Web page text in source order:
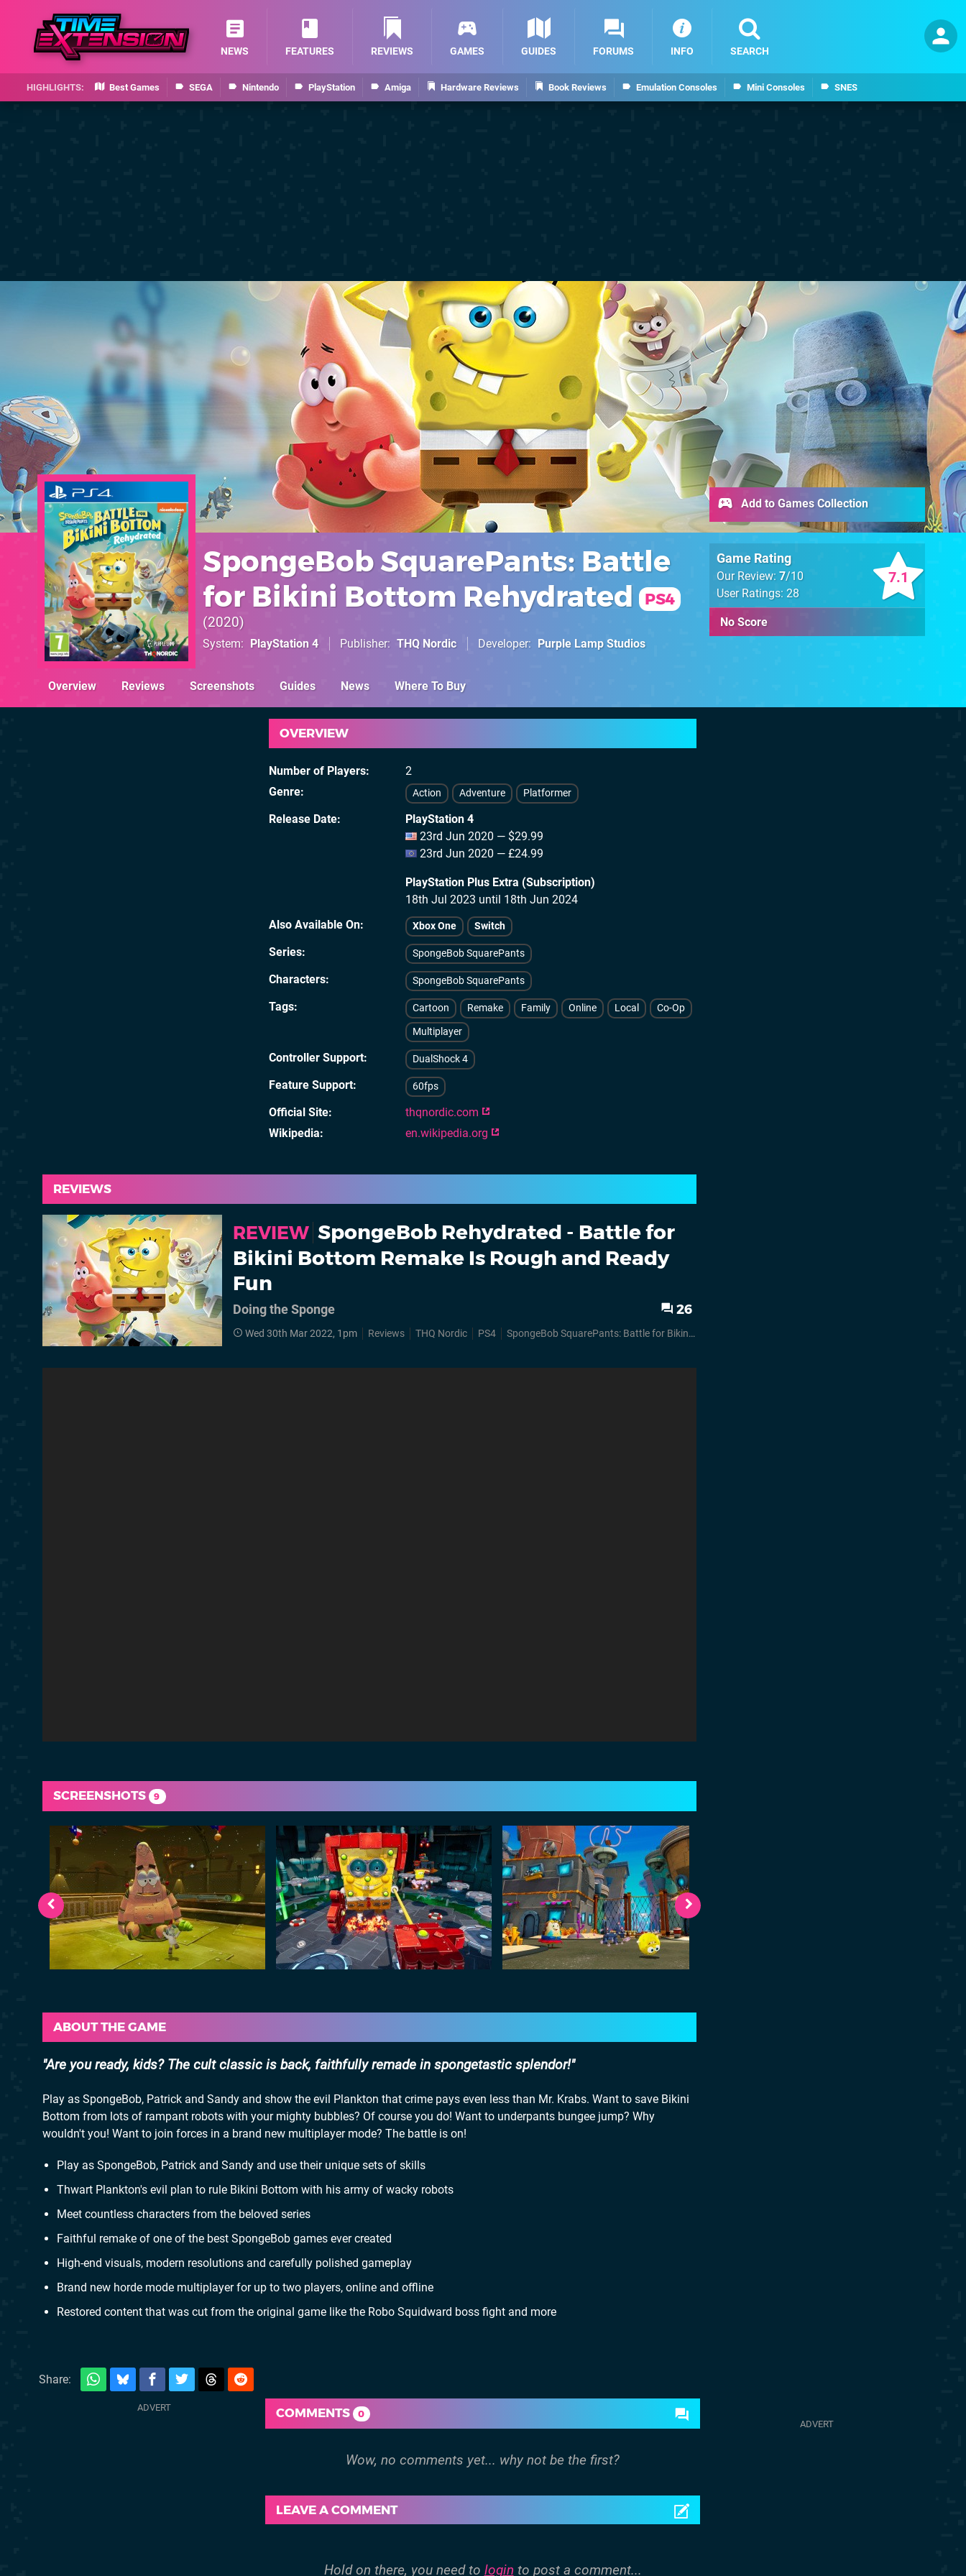
Best Games SEGA Nintendo PlayStation Amiga Hardware Reviews Book Reviews Emulation Consoles Mini Consoles SNES
NEWS FEATURES REVIEWS GAMES GUIDES FORUMS INFO SEARCH
SpongeBob SquarePants: Battle
for Bikini Bottom Rehydrated
PS4
2020
System PlayStation 4 Publisher THQ Nordic Developer Purple Lamp Studios
7.1
Game Rating
Our Review: 7/10
User Ratings: 28
No Score
Add to Games Collection
Overview Reviews Screenshots Guides News Where To Buy
OVERVIEW
Number of Players
2
Genre
Action Adventure Platformer
Release Date
PlayStation 4
23rd Jun 2020 — $29.99
23rd Jun 2020 — £24.99
PlayStation Plus Extra (Subscription)
18th Jul 2023 until 18th Jun 2024
Also Available On
Xbox One Switch
Series SpongeBob SquarePants
Characters SpongeBob SquarePants
Tags Cartoon Remake Family Online Local
Co-Op
Multiplayer
Controller Support DualShock 4
Feature Support 60fps
Official Site
thqnordic.com
Wikipedia
en.wikipedia.org
REVIEWS
REVIEW SpongeBob Rehydrated - Battle for
Bikini Bottom Remake Is Rough and Ready
Fun
Doing the Sponge 26
Wed 30th Mar 2022, 1pm Reviews THQ Nordic PS4 SpongeBob SquarePants: Battle for Bikini Bottom Rehydrated
SCREENSHOTS 9
ABOUT THE GAME
Are you ready, kids? The cult classic is back, faithfully remade in spongetastic splendor!
Play as SpongeBob, Patrick and Sandy and show the evil Plankton that crime pays even less than Mr. Krabs. Want to save Bikini
Bottom from lots of rampant robots with your mighty bubbles? Of course you do! Want to underpants bungee jump? Why
wouldn't you! Want to join forces in a brand new multiplayer mode? The battle is on!
Play as SpongeBob, Patrick and Sandy and use their unique sets of skills
Thwart Plankton's evil plan to rule Bikini Bottom with his army of wacky robots
Meet countless characters from the beloved series
Faithful remake of one of the best SpongeBob games ever created
High-end visuals, modern resolutions and carefully polished gameplay
Brand new horde mode multiplayer for up to two players, online and offline
Restored content that was cut from the original game like the Robo Squidward boss fight and more
Share:
COMMENTS 0
LEAVE A COMMENT
Hold on there, you need to login to post a comment...